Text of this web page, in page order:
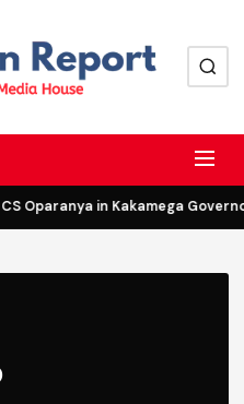
Oparanya in Kakamega